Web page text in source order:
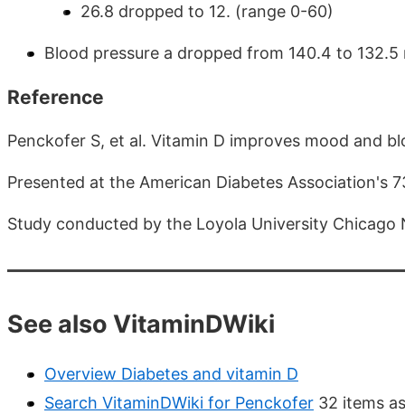
26.8 dropped to 12. (range 0-60)
Blood pressure a dropped from 140.4 to 132.5
Reference
Penckofer S, et al. Vitamin D improves mood and
Presented at the American Diabetes Association's
Study conducted by the Loyola University
See also VitaminDWiki
Overview Diabetes and vitamin D
Search VitaminDWiki for Penckofer 32 items